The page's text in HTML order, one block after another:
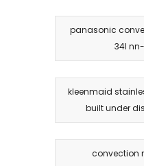
panasonic
34l
kleenmaid
built under
convection